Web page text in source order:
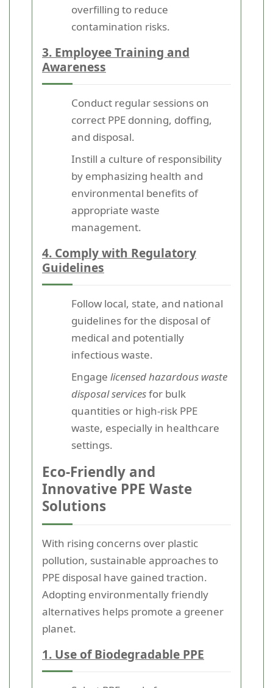
overfilling to reduce
contamination risks.
3. Employee Training and
Awareness
Conduct regular sessions on
correct PPE donning, doffing,
and disposal.
Instill a culture of responsibility
by emphasizing health and
environmental benefits of
appropriate waste
management.
4. Comply with Regulatory
Guidelines
Follow local, state, and national
guidelines for the disposal of
medical and potentially
infectious waste.
Engage licensed hazardous waste
disposal servicesfor bulk
quantities or high-risk PPE
waste, especially in healthcare
settings.
Eco-Friendly and
Innovative PPE Waste
Solutions
With rising concerns over plastic
pollution, sustainable approaches to
PPE disposal have gained traction.
Adopting environmentally friendly
alternatives helps promote a greener
planet.
1. Use of Biodegradable PPE